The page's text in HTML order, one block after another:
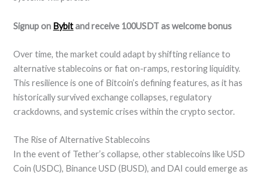
Signup on Bybitand receive 100USDT as welcome bonus
Over time, the market could adapt by shifting reliance to
alternative stablecoins or fiat on-ramps, restoring liquidity.
This resilience is one of Bitcoin’s defining features, as it has
historically survived exchange collapses, regulatory
crackdowns, and systemic crises within the crypto sector.
The Rise of Alternative Stablecoins
In the event of Tether’s collapse, other stablecoins like USD
Coin (USDC), Binance USD (BUSD), and DAI could emerge as